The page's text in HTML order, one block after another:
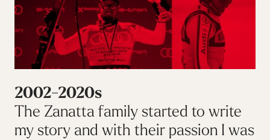
2002-2020s
The Zanatta family started to write
my story and with their passion I was